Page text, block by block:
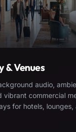
& Venues
audio,
vibrant commercial
for hotels, lounges,